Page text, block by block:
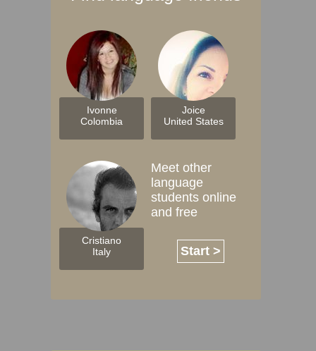
Ivonne
Colombia
Joice
United States
Cristiano
Italy
Meet other
language
students online
and free
Start >